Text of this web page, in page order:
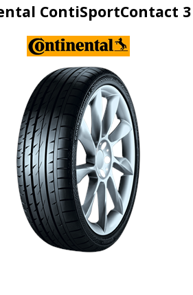
ContiSportContact